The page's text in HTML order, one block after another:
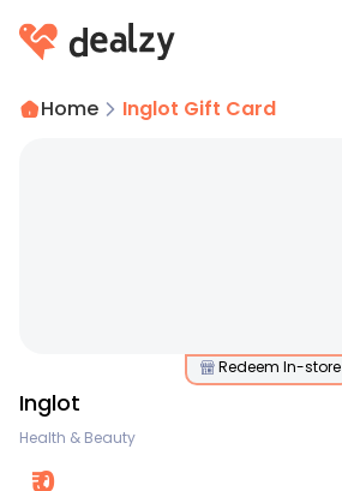
Home Inglot Gift Card
Redeem In-store
Inglot
Health & Beauty
₹0